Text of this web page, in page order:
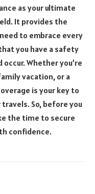
as your ultimate
It provides the
to embrace every
you have a safety
Whether you’re
vacation, or a
is your key to
So, before you
the time to secure
confidence.